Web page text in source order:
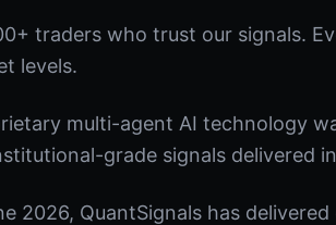
traders who trust our signals.
levels.
multi-agent AI technology
grade signals delivered
2026, QuantSignals has